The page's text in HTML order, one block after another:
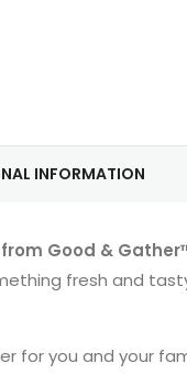
INFORMATION
Good &
fresh and
for you and your